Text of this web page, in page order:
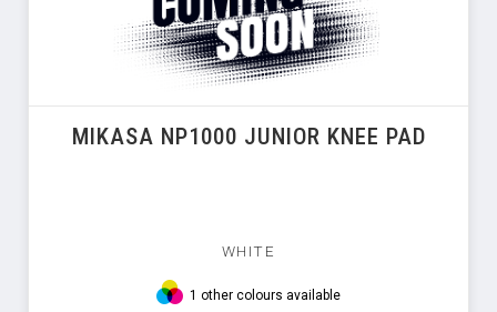
MIKASA NP1000 JUNIOR KNEE PAD
WHITE
1 other colours available